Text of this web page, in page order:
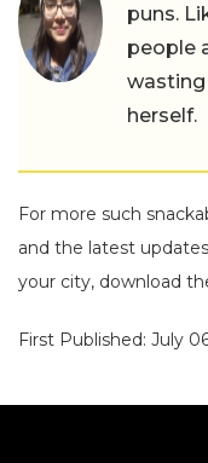
puns.
people
herself.
For more such
and the latest
your city, download
First Published: July